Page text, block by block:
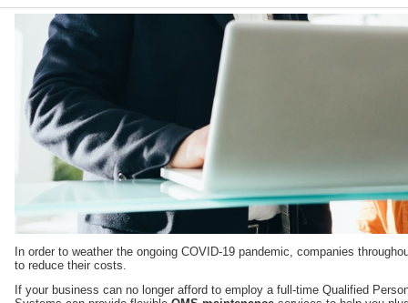
In order to weather the ongoing COVID-19 pandemic, companies
to reduce their costs.
If your business can no longer afford to employ a full-time Qualified